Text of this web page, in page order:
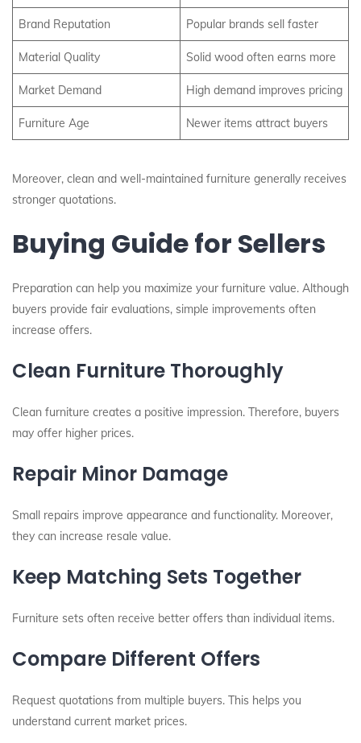
Brand Reputation Popular brands sell faster
Material Quality Solid wood often earns more
Market Demand High demand improves pricing
Furniture Age Newer items attract buyers
Moreover, clean and well-maintained furniture generally receives
stronger quotations.
Buying Guide for Sellers
Preparation can help you maximize your furniture value. Although
buyers provide fair evaluations, simple improvements often
increase offers.
Clean Furniture Thoroughly
Clean furniture creates a positive impression. Therefore, buyers
may offer higher prices.
Repair Minor Damage
Small repairs improve appearance and functionality. Moreover,
they can increase resale value.
Keep Matching Sets Together
Furniture sets often receive better offers than individual items.
Compare Different Offers
Request quotations from multiple buyers. This helps you
understand current market prices.